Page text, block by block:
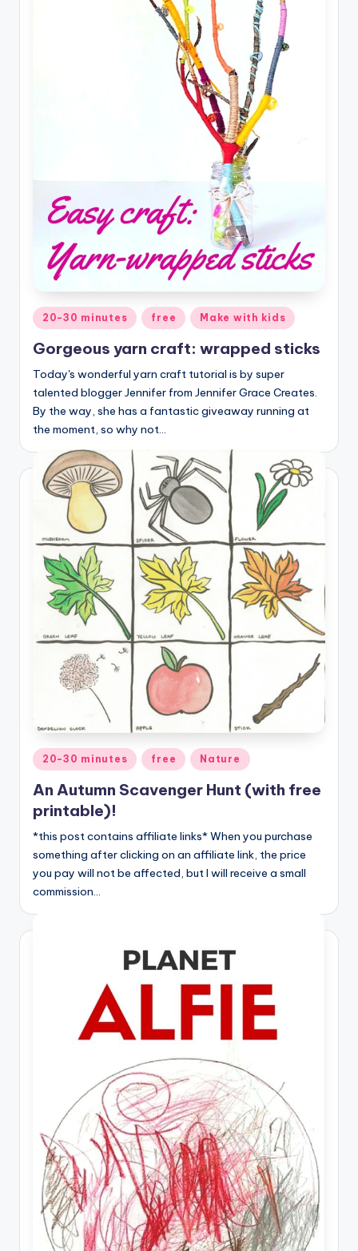
Posted
in
20-30 minutes free Make with kids
Gorgeous yarn craft: wrapped sticks
Today's wonderful yarn craft tutorial is by super
talented blogger Jennifer from Jennifer Grace Creates.
By the way, she has a fantastic giveaway running at
the moment, so why not…
Posted
in
20-30 minutes free Nature
An Autumn Scavenger Hunt (with free
printable)!
*this post contains affiliate links* When you purchase
something after clicking on an affiliate link, the price
you pay will not be affected, but I will receive a small
commission…